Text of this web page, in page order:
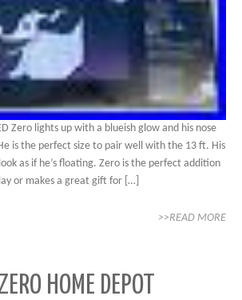
Zero lights up with a blueish glow and his nose
is the perfect size to pair well with the 13 ft. His
as if he’s floating. Zero is the perfect addition
or makes a great gift for […]
>>READ MORE
HOME DEPOT